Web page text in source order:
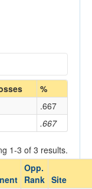
Coach
Home/Away
Opponent
%
.667
.667
1-3 of 3 results.
Opp.
Rank Site